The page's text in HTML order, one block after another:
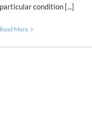
particular condition [...]
Read More